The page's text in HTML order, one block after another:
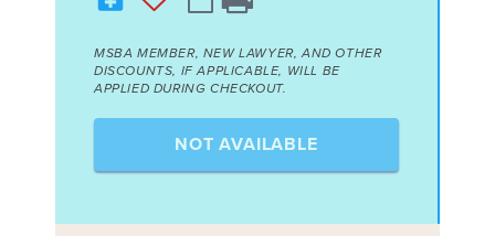
MSBA MEMBER, NEW LAWYER, AND OTHER
DISCOUNTS, IF APPLICABLE, WILL BE
APPLIED DURING CHECKOUT.
NOT AVAILABLE